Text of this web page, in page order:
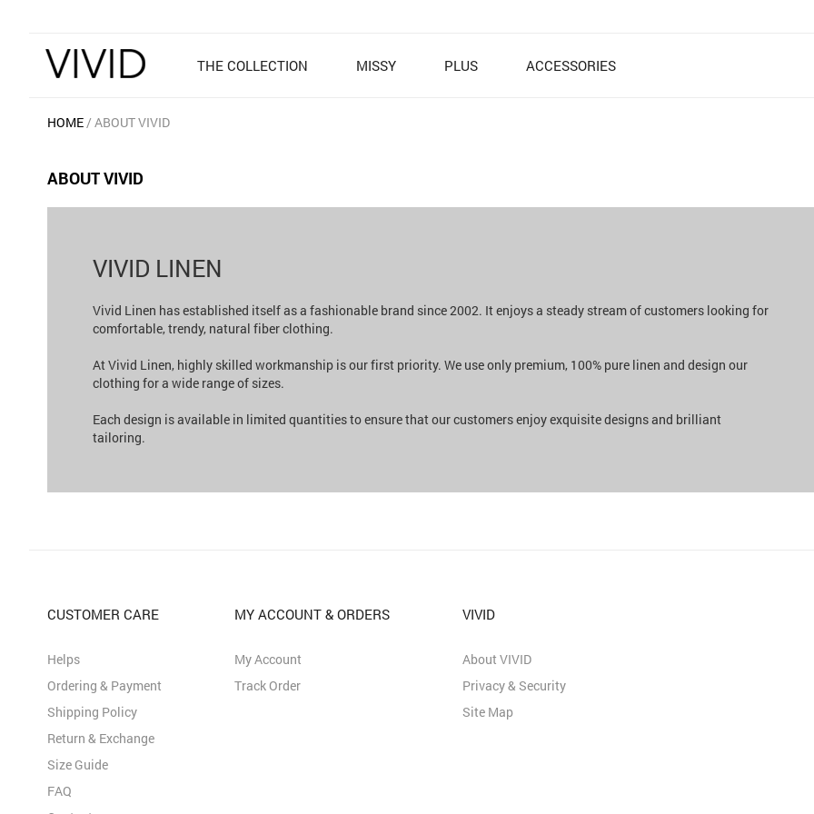
THE COLLECTION MISSY PLUS ACCESSORIES
HOME ABOUT VIVID
ABOUT VIVID
VIVID LINEN
Vivid Linen has established itself as a fashionable brand since 2002. It enjoys a steady stream of customers looking for
comfortable, trendy, natural fiber clothing.
At Vivid Linen, highly skilled workmanship is our first priority. We use only premium, 100% pure linen and design our
clothing for a wide range of sizes.
Each design is available in limited quantities to ensure that our customers enjoy exquisite designs and brilliant
tailoring.
CUSTOMER CARE
Helps
Ordering & Payment
Shipping Policy
Return & Exchange
Size Guide
FAQ
MY ACCOUNT & ORDERS
My Account
Track Order
VIVID
About VIVID
Privacy & Security
Site Map